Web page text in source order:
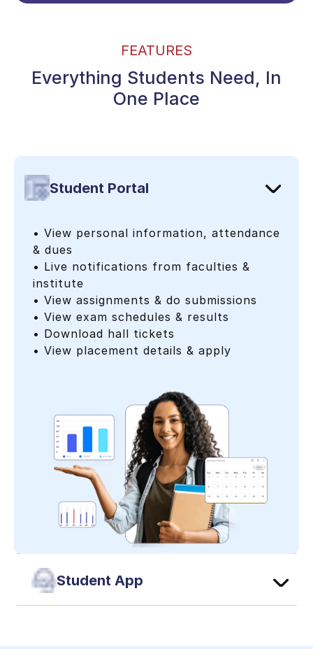
FEATURES
Everything Students Need, In
One Place
Student Portal
• View personal information, attendance
& dues
• Live notifications from faculties &
institute
• View assignments & do submissions
• View exam schedules & results
• Download hall tickets
• View placement details & apply
Student App